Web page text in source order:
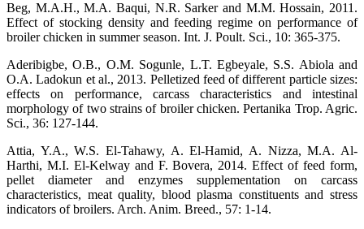
Beg, M.A.H., M.A. Baqui, N.R. Sarker and M.M. Hossain, 2011.
Effect of stocking density and feeding regime on performance of
broiler chicken in summer season. Int. J. Poult. Sci., 10: 365-375.
Aderibigbe, O.B., O.M. Sogunle, L.T. Egbeyale, S.S. Abiola and
O.A. Ladokun et al., 2013. Pelletized feed of different particle sizes:
effects on performance, carcass characteristics and intestinal
morphology of two strains of broiler chicken. Pertanika Trop. Agric.
Sci., 36: 127-144.
Attia, Y.A., W.S. El-Tahawy, A. El-Hamid, A. Nizza, M.A. Al-
Harthi, M.I. El-Kelway and F. Bovera, 2014. Effect of feed form,
pellet diameter and enzymes supplementation on carcass
characteristics, meat quality, blood plasma constituents and stress
indicators of broilers. Arch. Anim. Breed., 57: 1-14.